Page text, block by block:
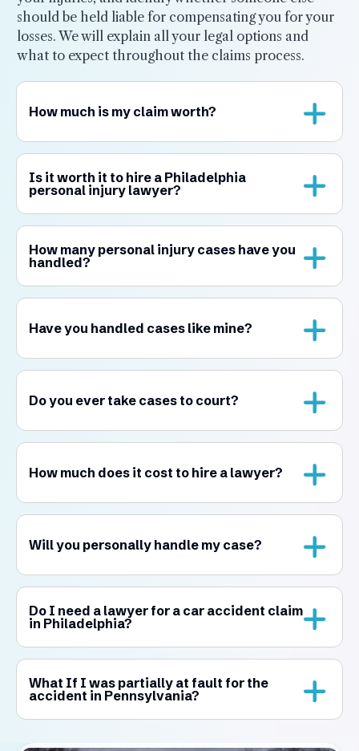
should be held liable for compensating you for your
losses. We will explain all your legal options and
what to expect throughout the claims process.
How much is my claim worth?
Is it worth it to hire a Philadelphia
personal injury lawyer?
How many personal injury cases have you
handled?
Have you handled cases like mine?
Do you ever take cases to court?
How much does it cost to hire a lawyer?
Will you personally handle my case?
Do I need a lawyer for a car accident claim
in Philadelphia?
What If I was partially at fault for the
accident in Pennsylvania?